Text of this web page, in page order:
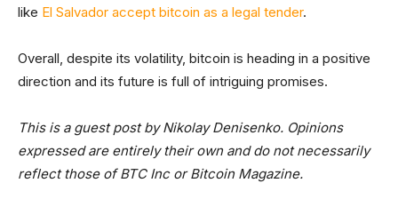
like El Salvador accept bitcoin as a legal tender.
Overall, despite its volatility, bitcoin is heading in a positive
direction and its future is full of intriguing promises.
This is a guest post by Nikolay Denisenko. Opinions
expressed are entirely their own and do not necessarily
reflect those of BTC Inc or Bitcoin Magazine.